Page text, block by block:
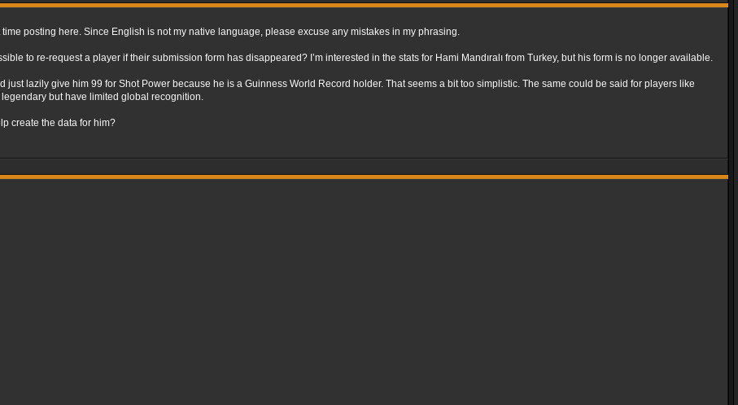
time posting here. Since English is not my native language, please excuse any mistakes in my phrasing.
to re-request a player if their submission form has disappeared? I’m interested in the stats for Hami Mandıralı from Turkey, but his form is no longer available.
just lazily give him 99 for Shot Power because he is a Guinness World Record holder. That seems a bit too simplistic. The same could be said for players like
but have limited global recognition.
create the data for him?